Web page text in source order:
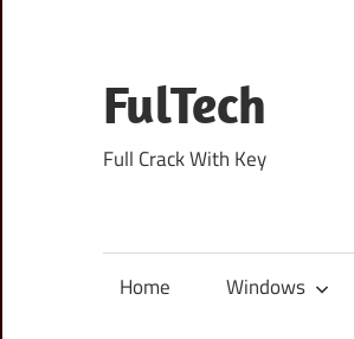
content
FulTech
Full Crack With Key
Home Windows